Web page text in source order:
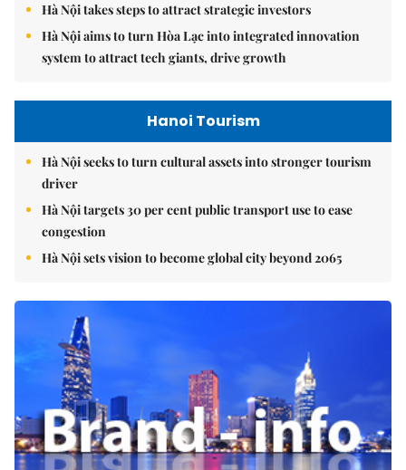
Hà Nội takes steps to attract strategic investors
Hà Nội aims to turn Hòa Lạc into integrated innovation
system to attract tech giants, drive growth
Hanoi Tourism
Hà Nội seeks to turn cultural assets into stronger tourism
driver
Hà Nội targets 30 per cent public transport use to ease
congestion
Hà Nội sets vision to become global city beyond 2065